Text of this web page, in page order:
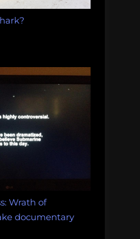
Wrath of
documentary